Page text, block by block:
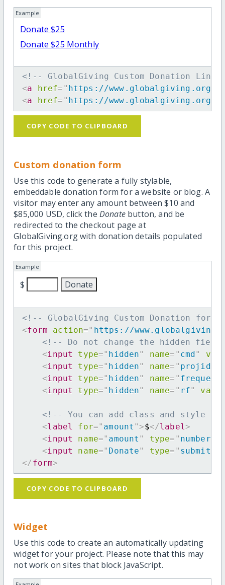
Example
Donate $25
Donate $25 Monthly
<!-- GlobalGiving Custom Donation
<a href= " https://www.globalgiving.org/dy/
<a href= " https://www.globalgiving.org/dy/
COPY CODE TO CLIPBOARD
Custom donation form
Use this code to generate a fully stylable,
embeddable donation form for a website or blog. A
visitor may enter any amount between $10 and
$85,000 USD, click the Donatebutton, and be
redirected to the checkout page at
GlobalGiving.org with donation details populated
for this project.
Example
$
<!-- GlobalGiving Custom Donation
<form action=" https://
<!-- Do not change the hidden
<input type=" hidden" name= " cmd"
<input type=" hidden" name= " projid
<input type=" hidden" name= "
<input type=" hidden" name= " rf"
<!-- You can add class and style
<label for=" amount ">$</label >
<input name=" amount " type= " number
<input name=" Donate" type= " submit
</ form>
COPY CODE TO CLIPBOARD
Widget
Use this code to create an automatically updating
widget for your project. Please note that this may
not work on sites that block JavaScript.